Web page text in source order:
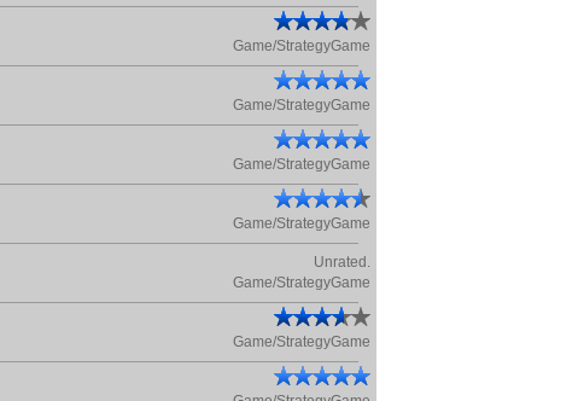
Game/StrategyGame
Game/StrategyGame
Game/StrategyGame
Game/StrategyGame
Unrated.
Game/StrategyGame
Game/StrategyGame